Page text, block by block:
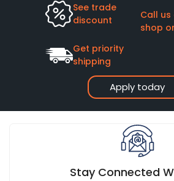
Apply today
See trade
discount
Call us
shop
Get priority
shipping
Stay Connected